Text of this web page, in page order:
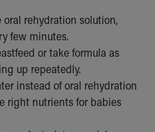
rehydration solution,
few minutes.
or take formula as
up repeatedly.
instead of oral rehydration
right nutrients for babies